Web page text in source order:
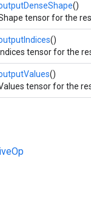
()
tensor for the
()
Indices tensor for the
()
tensor for the